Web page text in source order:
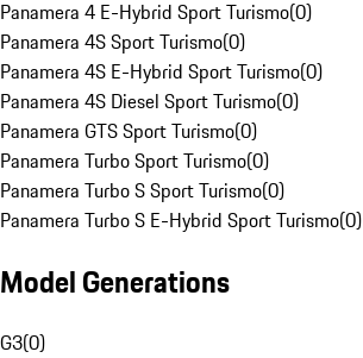
Panamera 4 E-Hybrid Sport Turismo(0)
Panamera 4S Sport Turismo(0)
Panamera 4S E-Hybrid Sport Turismo(0)
Panamera 4S Diesel Sport Turismo(0)
Panamera GTS Sport Turismo(0)
Panamera Turbo Sport Turismo(0)
Panamera Turbo S Sport Turismo(0)
Panamera Turbo S E-Hybrid Sport Turismo(0)
Model Generations
G3(0)